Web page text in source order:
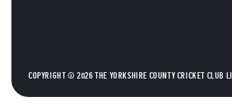
COPYRIGHT © 2026 THE YORKSHIRE COUNTY CRICKET CLUB